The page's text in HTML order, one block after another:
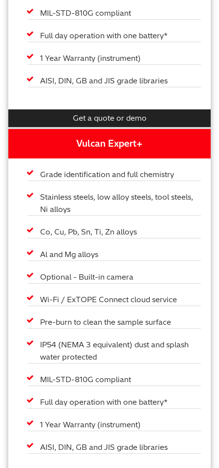
MIL-STD-810G compliant
Full day operation with one battery*
1 Year Warranty (instrument)
AISI, DIN, GB and JIS grade libraries
Get a quote or demo
Vulcan Expert+
Grade identification and full chemistry
Stainless steels, low alloy steels, tool steels,
Ni alloys
Co, Cu, Pb, Sn, Ti, Zn alloys
Al and Mg alloys
Optional - Built-in camera
Wi-Fi / ExTOPE Connect cloud service
Pre-burn to clean the sample surface
IP54 (NEMA 3 equivalent) dust and splash
water protected
MIL-STD-810G compliant
Full day operation with one battery*
1 Year Warranty (instrument)
AISI, DIN, GB and JIS grade libraries